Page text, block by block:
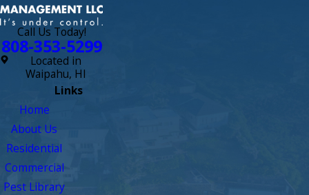
Call Us Today!
808-353-5299
Located in
Waipahu, HI
Links
Home
About Us
Residential
Commercial
Pest Library